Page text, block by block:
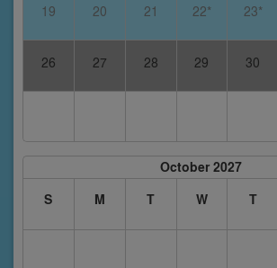
19 20 21 22* 23*
26 27 28 29 30
October 2027
S
M T W T